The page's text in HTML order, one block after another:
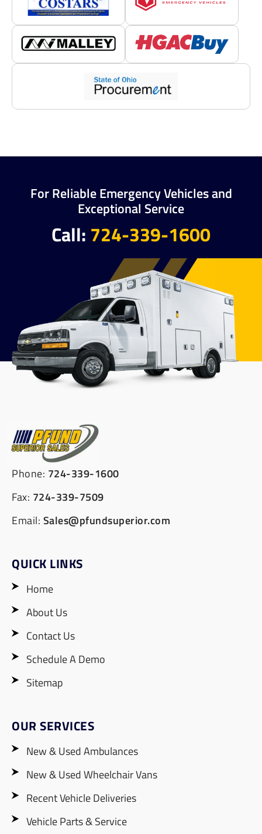
For Reliable Emergency Vehicles and
Exceptional Service
Call: 724-339-1600
Phone: 724-339-1600
Fax: 724-339-7509
Email: Sales@pfundsuperior.com
QUICK LINKS
Home
About Us
Contact Us
Schedule A Demo
Sitemap
OUR SERVICES
New & Used Ambulances
New & Used Wheelchair Vans
Recent Vehicle Deliveries
Vehicle Parts & Service